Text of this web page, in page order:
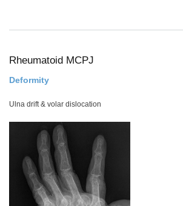
Rheumatoid MCPJ
Deformity
Ulna drift & volar dislocation